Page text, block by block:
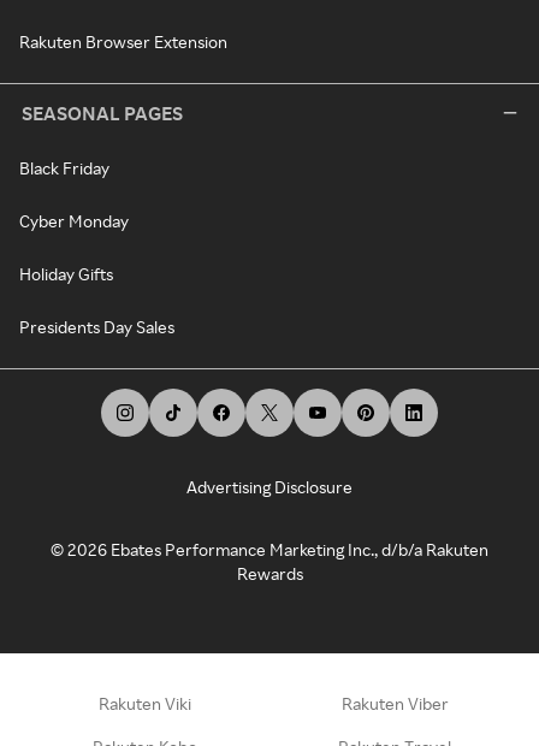
Rakuten Browser Extension
SEASONAL PAGES
Black Friday
Cyber Monday
Holiday Gifts
Presidents Day Sales
Advertising Disclosure
©2026 Ebates Performance Marketing Inc., d/b/a Rakuten
Rewards
Rakuten Viki Rakuten Viber